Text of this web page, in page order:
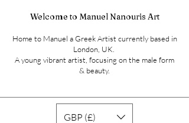
Welcome to Manuel Nanouris Art
Home to Manuel a Greek Artist currently based in
London, UK.
A young vibrant artist, focusing on the male form
& beauty.
GBP (£)